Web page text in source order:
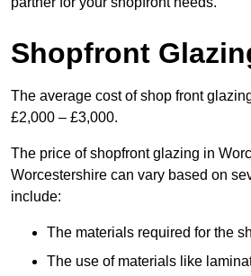
Shopfront
The average cost of shop front
£2,000 – £3,000.
The price of shopfront glazing in
Worcestershire can vary based on
include:
The materials required for the
The use of materials like